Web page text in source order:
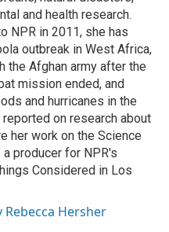
and health research.
NPR in 2011, she has
outbreak in West Africa,
the Afghan army after the
mission ended, and
and hurricanes in the
reported on research about
her work on the Science
producer for NPR's
Considered in Los
Rebecca Hersher